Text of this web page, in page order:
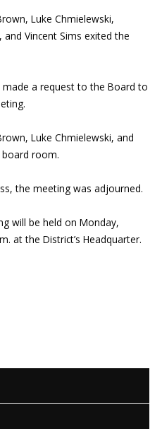
Luke Chmielewski,
and Vincent Sims exited the
a request to the Board to
Luke Chmielewski, and
room.
the meeting was adjourned.
will be held on Monday,
at the District’s Headquarter.